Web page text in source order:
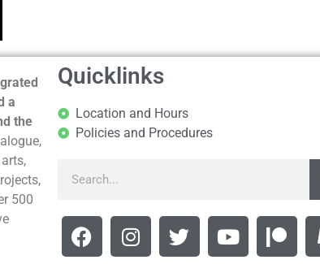
a
the
500
Quicklinks
Location and Hours
Policies and Procedures